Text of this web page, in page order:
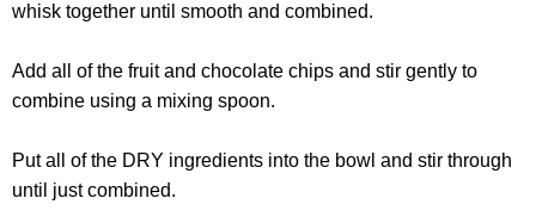
whisk together until smooth and combined.
Add all of the fruit and chocolate chips and stir gently to
combine using a mixing spoon.
Put all of the DRY ingredients into the bowl and stir through
until just combined.